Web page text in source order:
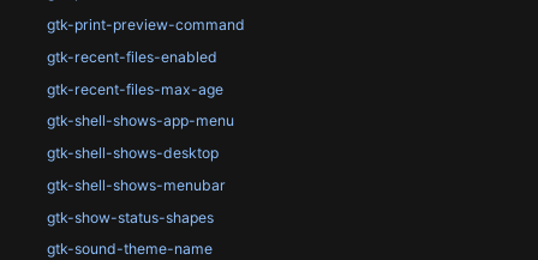
gtk-print-preview-command
gtk-recent-files-enabled
gtk-recent-files-max-age
gtk-shell-shows-app-menu
gtk-shell-shows-desktop
gtk-shell-shows-menubar
gtk-show-status-shapes
gtk-sound-theme-name